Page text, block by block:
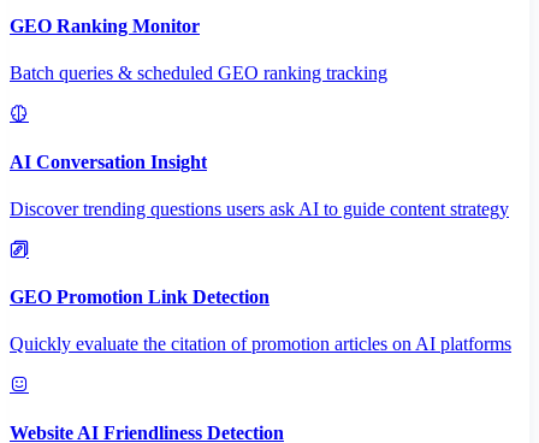
GEO Ranking Monitor
Batch queries & scheduled GEO ranking tracking
AI Conversation Insight
Discover trending questions users ask AI to guide content strategy
GEO Promotion Link Detection
Quickly evaluate the citation of promotion articles on AI platforms
Website AI Friendliness Detection